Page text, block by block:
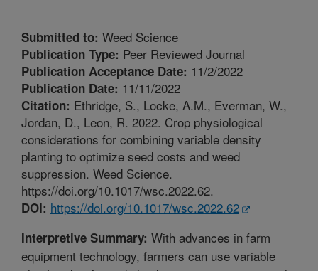
Submitted to: Weed Science
Publication Type: Peer Reviewed Journal
Publication Acceptance Date: 11/2/2022
Publication Date: 11/11/2022
Citation: Ethridge, S., Locke, A.M., Everman, W.,
Jordan, D., Leon, R. 2022. Crop physiological
considerations for combining variable density
planting to optimize seed costs and weed
suppression. Weed Science.
https://doi.org/10.1017/wsc.2022.62.
DOI: https://doi.org/10.1017/wsc.2022.62
Interpretive Summary: With advances in farm
equipment technology, farmers can use variable